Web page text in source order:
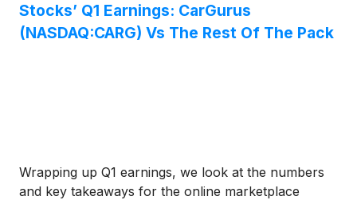
Stocks’ Q1 Earnings: CarGurus
(NASDAQ:CARG) Vs The Rest Of The Pack
Wrapping up Q1 earnings, we look at the numbers
and key takeaways for the online marketplace